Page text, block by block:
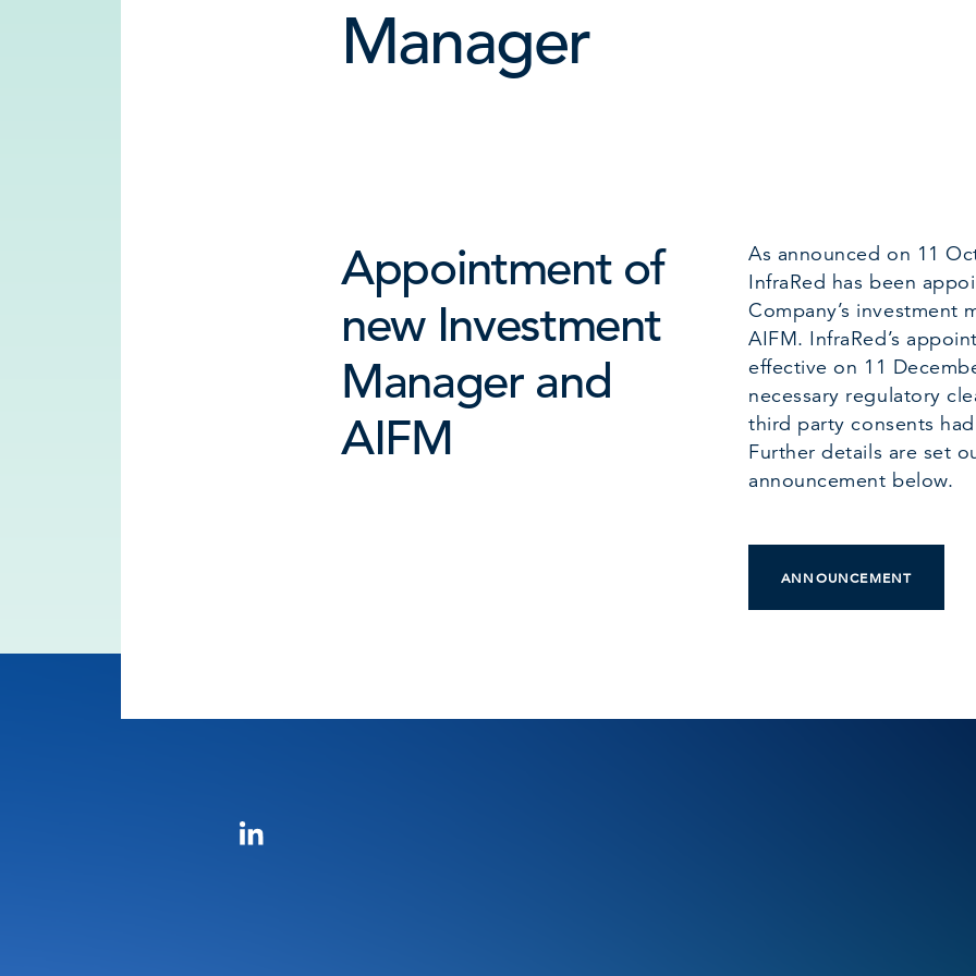
Manager
Appointment of
new Investment
Manager and
AIFM
As announced on 11
InfraRed has been
Company’s investment
AIFM. InfraRed’s
effective on 11
necessary regulatory
third party consents
Further details are set
announcement below.
ANNOUNCEMENT